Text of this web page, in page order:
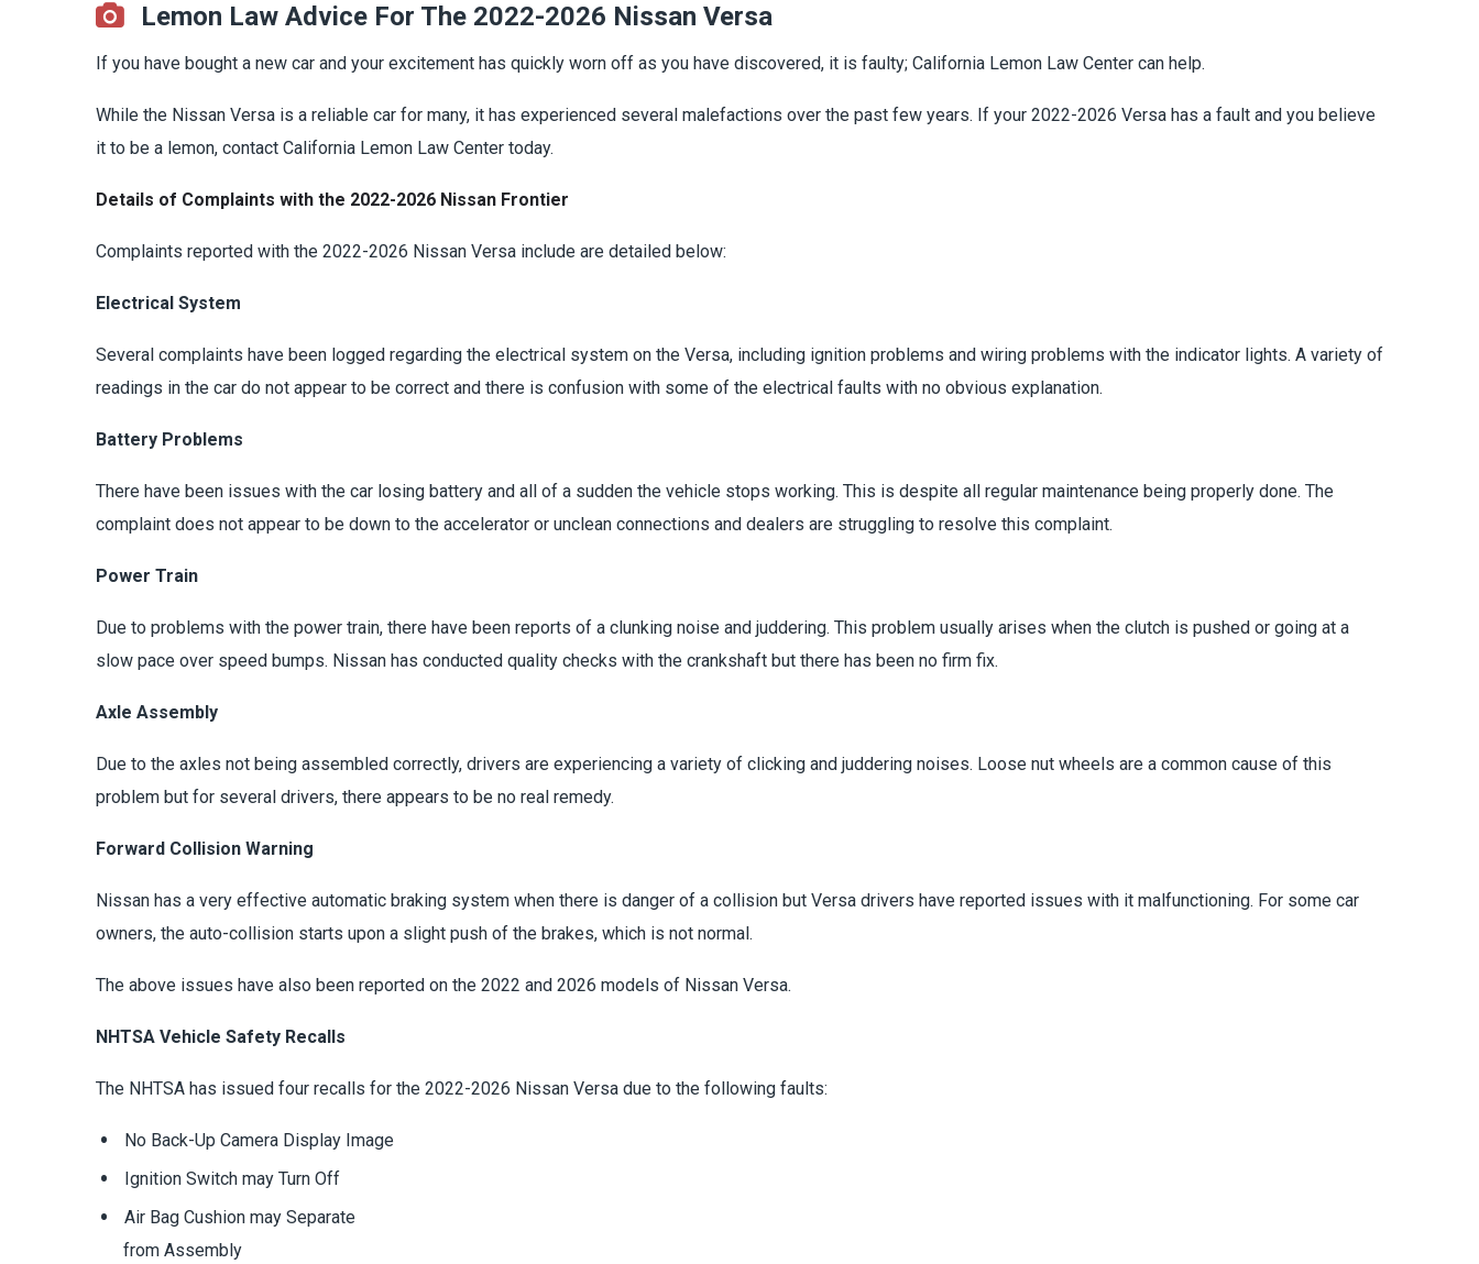
Lemon Law Advice For The 2022-2026 Nissan Versa
If you have bought a new car and your excitement has quickly worn off as you have discovered, it is faulty; California Lemon Law Center can help.
While the Nissan Versa is a reliable car for many, it has experienced several malefactions over the past few years. If your 2022-2026 Versa has a fault and you believe
it to be a lemon, contact California Lemon Law Center today.
Details of Complaints with the 2022-2026 Nissan Frontier
Complaints reported with the 2022-2026 Nissan Versa include are detailed below:
Electrical System
Several complaints have been logged regarding the electrical system on the Versa, including ignition problems and wiring problems with the indicator lights. A variety of
readings in the car do not appear to be correct and there is confusion with some of the electrical faults with no obvious explanation.
Battery Problems
There have been issues with the car losing battery and all of a sudden the vehicle stops working. This is despite all regular maintenance being properly done. The
complaint does not appear to be down to the accelerator or unclean connections and dealers are struggling to resolve this complaint.
Power Train
Due to problems with the power train, there have been reports of a clunking noise and juddering. This problem usually arises when the clutch is pushed or going at a
slow pace over speed bumps. Nissan has conducted quality checks with the crankshaft but there has been no firm fix.
Axle Assembly
Due to the axles not being assembled correctly, drivers are experiencing a variety of clicking and juddering noises. Loose nut wheels are a common cause of this
problem but for several drivers, there appears to be no real remedy.
Forward Collision Warning
Nissan has a very effective automatic braking system when there is danger of a collision but Versa drivers have reported issues with it malfunctioning. For some car
owners, the auto-collision starts upon a slight push of the brakes, which is not normal.
The above issues have also been reported on the 2022 and 2026 models of Nissan Versa.
NHTSA Vehicle Safety Recalls
The NHTSA has issued four recalls for the 2022-2026 Nissan Versa due to the following faults:
No Back-Up Camera Display Image
Ignition Switch may Turn Off
Air Bag Cushion may Separate
from Assembly